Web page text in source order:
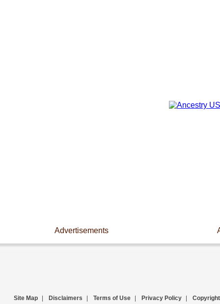
Advertisements
Site Map Disclaimers Terms of Use Privacy Policy Copyright